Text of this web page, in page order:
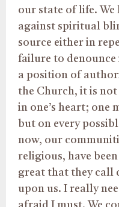
our state of life.
against spiritual
source either in
failure to denounce
a position of
the Church, it is
in one’s heart; one
but on every
now, our
religious, have
great that they call
upon us. I really